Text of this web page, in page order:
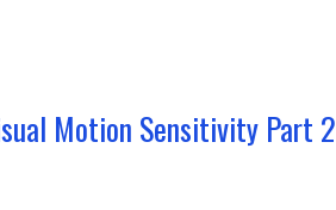
Motion Sensitivity Part 2